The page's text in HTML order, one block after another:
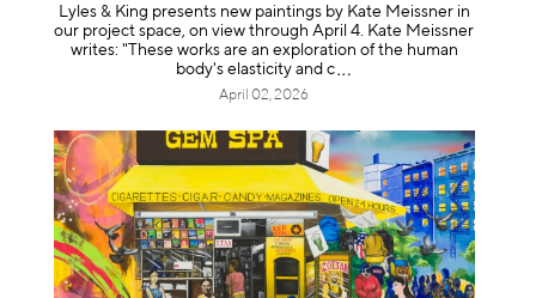
Lyles & King presents new paintings by Kate Meissner in
our project space, on view through April 4. Kate Meissner
writes: "These works are an exploration of the human
body's elasticity and c
April 02, 2026